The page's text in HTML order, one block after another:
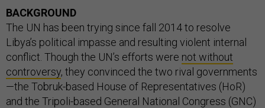
BACKGROUND
The UN has been trying since fall 2014 to resolve
Libya’s political impasse and resulting violent internal
conflict. Though the UN’s efforts were not without
controversy, they convinced the two rival governments
—the Tobruk-based House of Representatives (HoR)
and the Tripoli-based General National Congress (GNC)